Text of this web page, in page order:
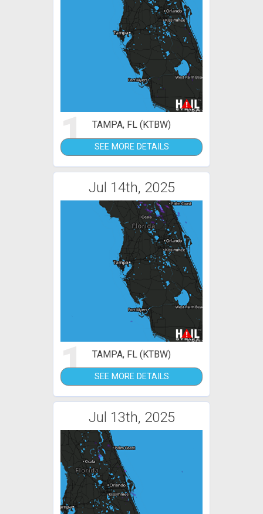
1 TAMPA, FL (KTBW)
SEE MORE DETAILS
Jul 14th, 2025
1 TAMPA, FL (KTBW)
SEE MORE DETAILS
Jul 13th, 2025